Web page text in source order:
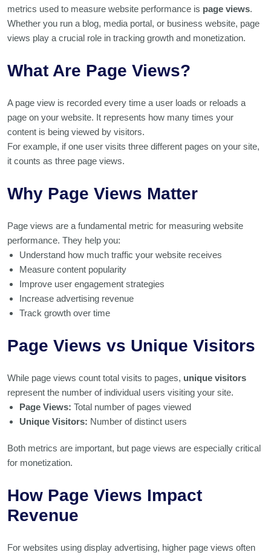
metrics used to measure website performance is page views.
Whether you run a blog, media portal, or business website, page
views play a crucial role in tracking growth and monetization.
What Are Page Views?
A page view is recorded every time a user loads or reloads a
page on your website. It represents how many times your
content is being viewed by visitors.
For example, if one user visits three different pages on your site,
it counts as three page views.
Why Page Views Matter
Page views are a fundamental metric for measuring website
performance. They help you:
Understand how much traffic your website receives
Measure content popularity
Improve user engagement strategies
Increase advertising revenue
Track growth over time
Page Views vs Unique Visitors
While page views count total visits to pages, unique visitors
represent the number of individual users visiting your site.
Page Views: Total number of pages viewed
Unique Visitors: Number of distinct users
Both metrics are important, but page views are especially critical
for monetization.
How Page Views Impact
Revenue
For websites using display advertising, higher page views often